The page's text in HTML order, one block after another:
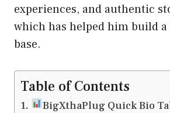
experiences, and authentic
which has helped him build
base.
Table of Contents
BigXthaPlug Quick Bio